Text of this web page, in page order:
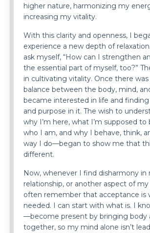
higher nature, harmonizing my
increasing my vitality.
With this clarity and openness, I
experience a new depth of
ask myself, “How can I strengthen
the essential part of myself, too?”
in cultivating vitality. Once there
balance between the body, mind,
became interested in life and
and purpose in it. The wish to
why I’m here, what I’m supposed to
who I am, and why I behave, think,
way I do—began to show me that
different.
Now, whenever I find disharmony in
relationship, or another aspect of
often remember that acceptance is
needed. I can start with what is. I
—become present by bringing body
together, so my mind alone isn’t